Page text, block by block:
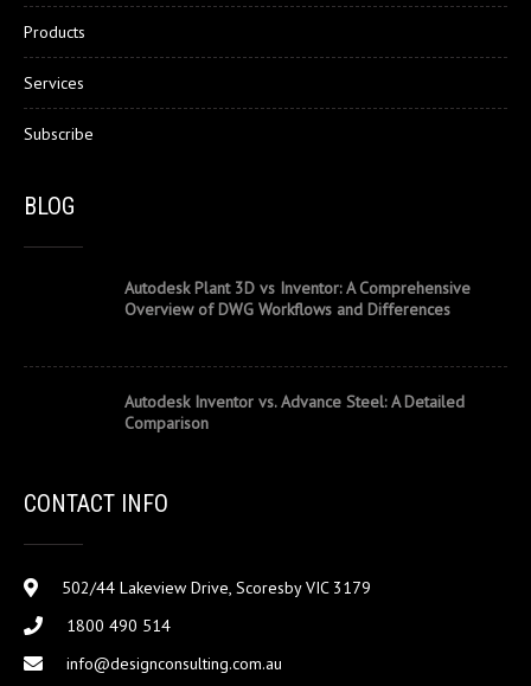
Products
Services
Subscribe
BLOG
Autodesk Plant 3D vs Inventor: A Comprehensive
Overview of DWG Workflows and Differences
Autodesk Inventor vs. Advance Steel: A Detailed
Comparison
CONTACT INFO
502/44 Lakeview Drive, Scoresby VIC 3179
1800 490 514
info@designconsulting.com.au